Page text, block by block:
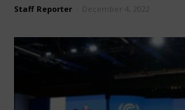
Staff Reporter December 4, 2022